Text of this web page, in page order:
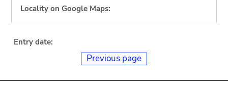
Locality on Google Maps:
Entry date:
Previous page